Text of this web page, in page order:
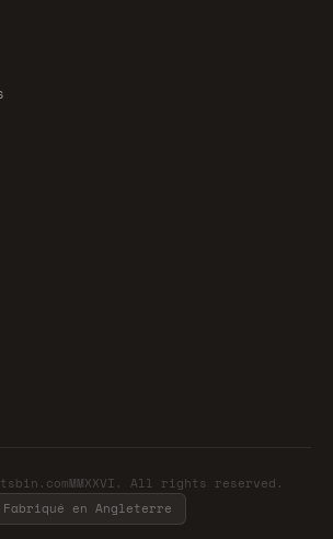
All rights reserved.
Fabriqué en Angleterre